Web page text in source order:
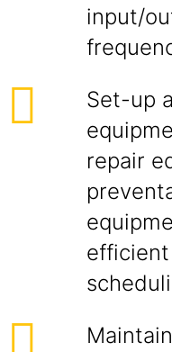
input/
Set-up
repair